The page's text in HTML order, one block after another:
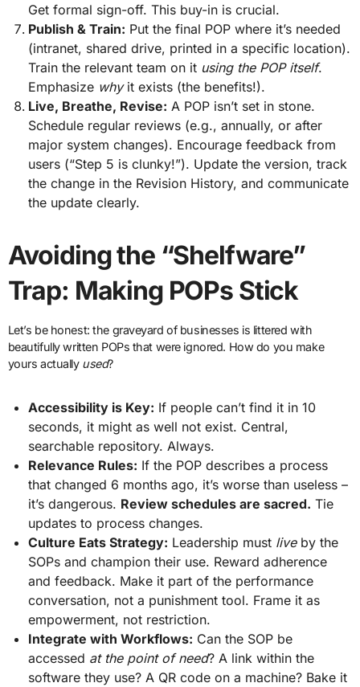
Get formal sign-off. This buy-in is crucial.
Publish & Train: Put the final POP where it’s needed
(intranet, shared drive, printed in a specific location).
Train the relevant team on it using the POP itself.
Emphasize whyit exists (the benefits!).
Live, Breathe, Revise: A POP isn’t set in stone.
Schedule regular reviews (e.g., annually, or after
major system changes). Encourage feedback from
users (“Step 5 is clunky!”). Update the version, track
the change in the Revision History, and communicate
the update clearly.
Avoiding the “Shelfware”
Trap: Making POPs Stick
Let’s be honest: the graveyard of businesses is littered with
beautifully written POPs that were ignored. How do you make
yours actually used?
Accessibility is Key: If people can’t find it in 10
seconds, it might as well not exist. Central,
searchable repository. Always.
Relevance Rules: If the POP describes a process
that changed 6 months ago, it’s worse than useless –
it’s dangerous. Review schedules are sacred. Tie
updates to process changes.
Culture Eats Strategy: Leadership must liveby the
SOPs and champion their use. Reward adherence
and feedback. Make it part of the performance
conversation, not a punishment tool. Frame it as
empowerment, not restriction.
Integrate with Workflows: Can the SOP be
accessed at the point of need? A link within the
software they use? A QR code on a machine? Bake it